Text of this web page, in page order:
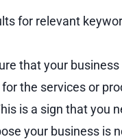
for relevant
that your business
the services or
is a sign that you
your business is